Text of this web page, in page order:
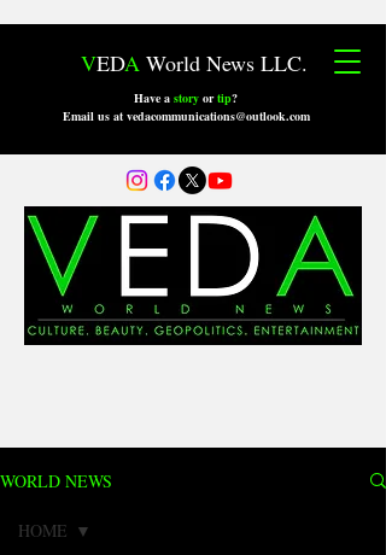
VEDA World News LLC.
Have a story ortip?
Email us at vedacommunications@outlook.com
WORLD NEWS
HOME